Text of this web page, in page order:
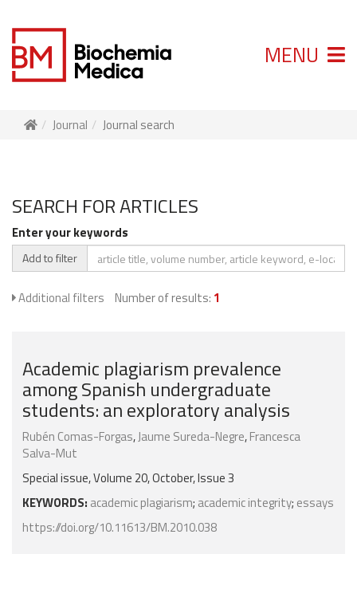
MENU
Journal Journal search
SEARCH FOR ARTICLES
Enter your keywords
Add to filter
Additional filters Number of results: 1
Academic plagiarism prevalence
among Spanish undergraduate
students: an exploratory analysis
Rubén Comas-Forgas,Jaume Sureda-Negre,Francesca
Salva-Mut
Special issue, Volume 20, October, Issue 3
KEYWORDS: academic plagiarism; academic integrity; essays
https://doi.org/10.11613/BM.2010.038